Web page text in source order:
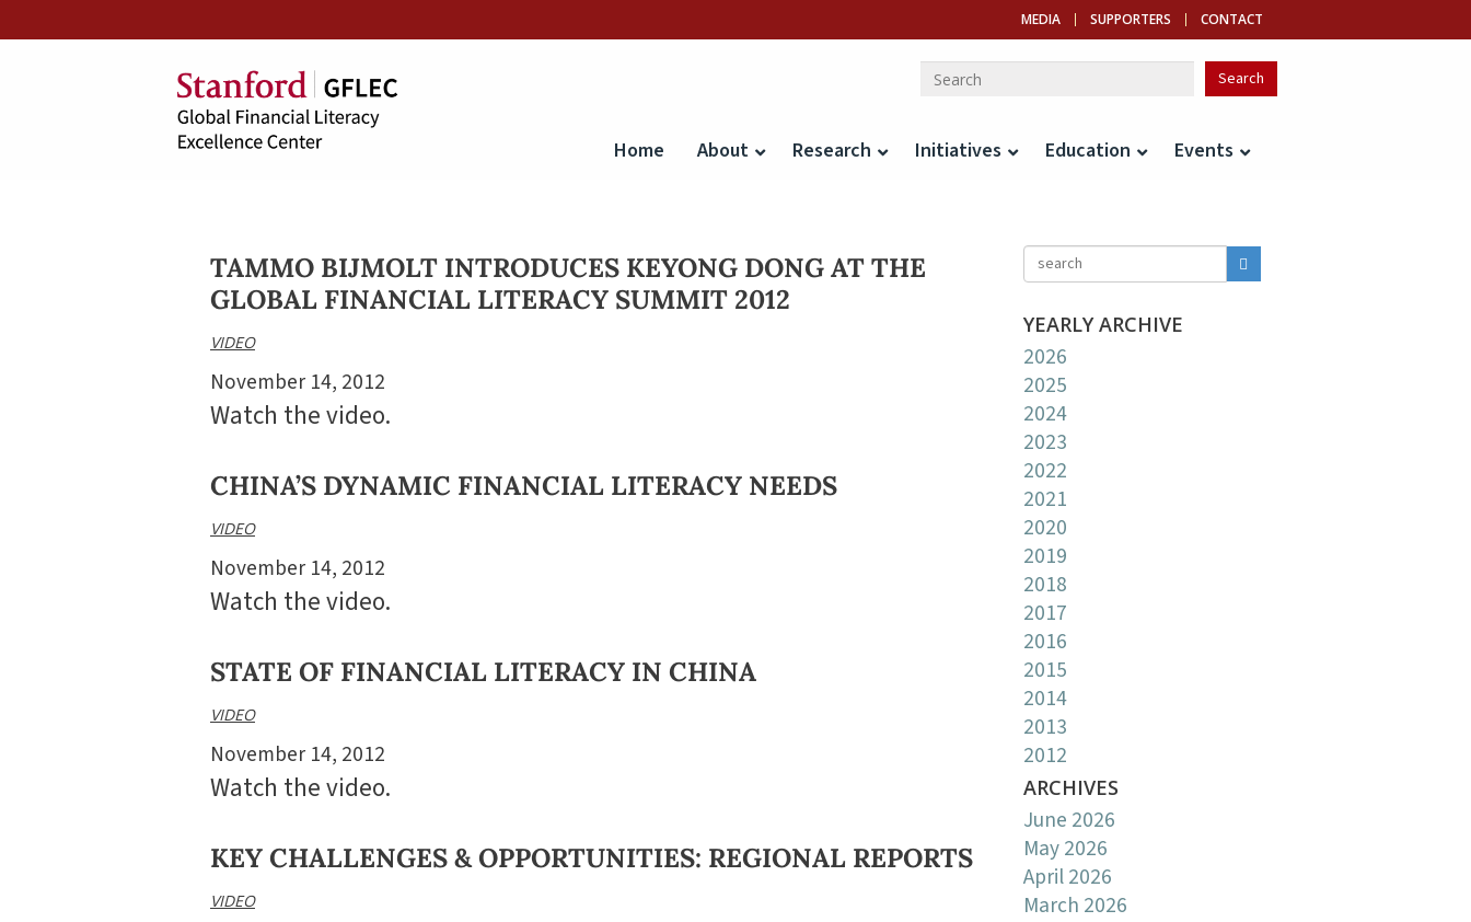
MEDIA SUPPORTERS CONTACT
Home About Research Initiatives Education Events
TAMMO BIJMOLT INTRODUCES KEYONG DONG AT THE
GLOBAL FINANCIAL LITERACY SUMMIT 2012
VIDEO
November 14, 2012
Watch the video.
CHINA’S DYNAMIC FINANCIAL LITERACY NEEDS
VIDEO
November 14, 2012
Watch the video.
STATE OF FINANCIAL LITERACY IN CHINA
VIDEO
November 14, 2012
Watch the video.
KEY CHALLENGES & OPPORTUNITIES: REGIONAL REPORTS
VIDEO
YEARLY ARCHIVE
2026
2025
2024
2023
2022
2021
2020
2019
2018
2017
2016
2015
2014
2013
2012
ARCHIVES
June 2026
May 2026
April 2026
March 2026